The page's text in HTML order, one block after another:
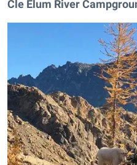
Cle Elum River